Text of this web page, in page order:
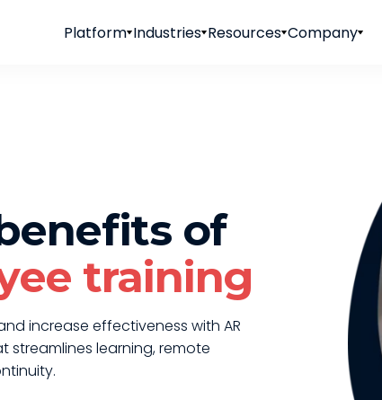
Platform Industries Resources Company
of
training
increase effectiveness with AR
learning, remote